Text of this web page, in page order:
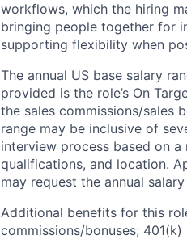
workflows, which the hiring
bringing people together for
supporting flexibility when
The annual US base salary
provided is the role’s On
the sales commissions/sales
range may be inclusive of
interview process based on a
qualifications, and location.
may request the annual
Additional benefits for this
commissions/bonuses;